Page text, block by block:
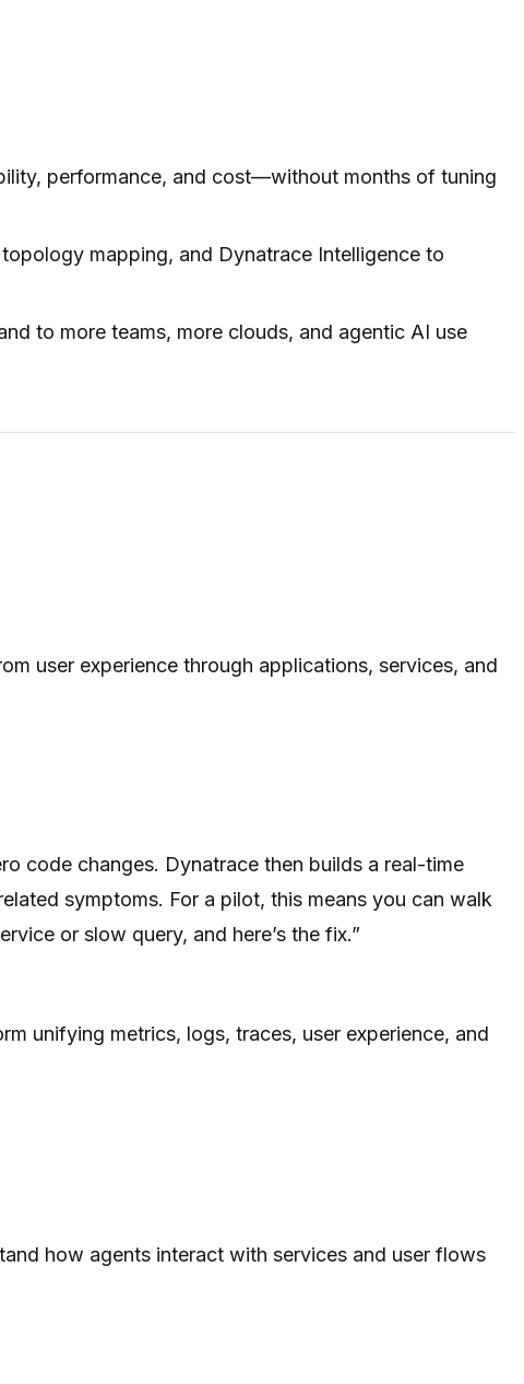
performance, and cost—without months of tuning
mapping, and Dynatrace Intelligence to
to more teams, more clouds, and agentic AI use
user experience through applications, services, and
code changes. Dynatrace then builds a real-time
symptoms. For a pilot, this means you can walk
or slow query, and here’s the fix.”
unifying metrics, logs, traces, user experience, and
how agents interact with services and user flows